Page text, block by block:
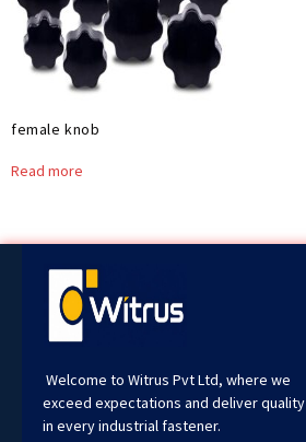
female knob
Read more
Welcome to Witrus Pvt Ltd, where we
exceed expectations and deliver quality
in every industrial fastener.